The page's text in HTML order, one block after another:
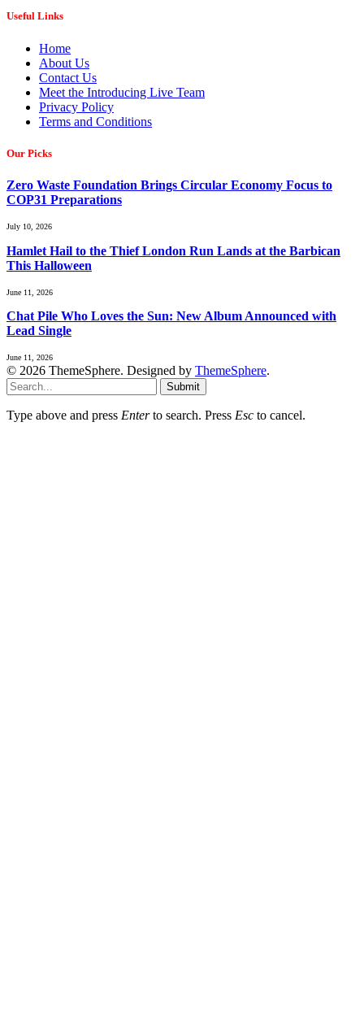
Useful Links
Home
About Us
Contact Us
Meet the Introducing Live Team
Privacy Policy
Terms and Conditions
Our Picks
Zero Waste Foundation Brings Circular Economy Focus to
COP31 Preparations
July 10, 2026
Hamlet Hail to the Thief London Run Lands at the Barbican
This Halloween
June 11, 2026
Chat Pile Who Loves the Sun: New Album Announced with
Lead Single
June 11, 2026
© 2026 ThemeSphere. Designed by ThemeSphere.
Submit
Type above and press Enterto search. Press Esc to cancel.